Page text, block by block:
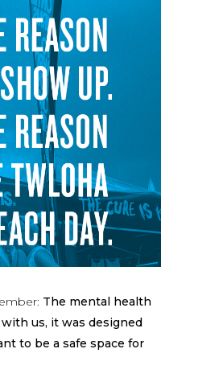
The mental health
us, it was designed
to be a safe space for